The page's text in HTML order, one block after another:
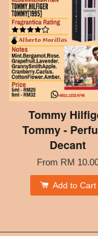
Tommy
Tommy -
Decant
From RM
Add to Cart